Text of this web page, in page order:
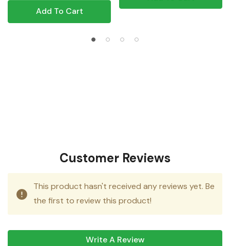
Add To Cart
Customer Reviews
This product hasn't received any reviews yet. Be
the first to review this product!
Write A Review